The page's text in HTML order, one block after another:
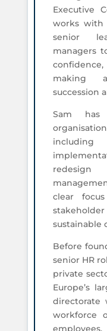
Executive
works with
senior
managers
making
succession
Sam has
clear
sustainable
Before
senior HR
private
Europe’s
directorate
workforce